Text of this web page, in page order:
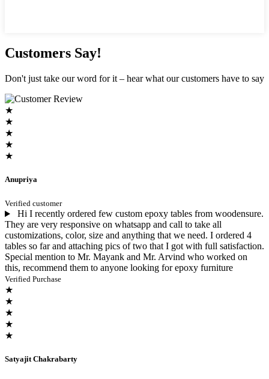
Customers Say!
Don't just take our word for it – hear what our customers have to say
★
★
★
★
★
Anupriya
Verified customer
Hi I recently ordered few custom epoxy tables from woodensure.
They are very responsive on whatsapp and call to take all
customizations, color, size and anything that we need. I ordered 4
tables so far and attaching pics of two that I got with full satisfaction.
Special mention to Mr. Mayank and Mr. Arvind who worked on
this, recommend them to anyone looking for epoxy furniture
Verified Purchase
★
★
★
★
★
Satyajit Chakrabarty